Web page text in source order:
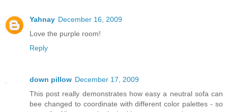
Yahnay December 16, 2009
Love the purple room!
Reply
down pillow December 17, 2009
This post really demonstrates how easy a neutral sofa can
bee changed to coordinate with different color palettes - so